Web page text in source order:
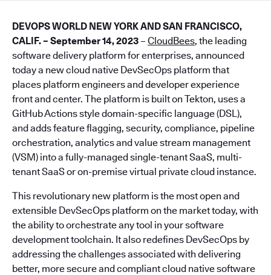
DEVOPS WORLD NEW YORK AND SAN FRANCISCO,
CALIF. – September 14, 2023 – CloudBees, the leading
software delivery platform for enterprises, announced
today a new cloud native DevSecOps platform that
places platform engineers and developer experience
front and center. The platform is built on Tekton, uses a
GitHub Actions style domain-specific language (DSL),
and adds feature flagging, security, compliance, pipeline
orchestration, analytics and value stream management
(VSM) into a fully-managed single-tenant SaaS, multi-
tenant SaaS or on-premise virtual private cloud instance.
This revolutionary new platform is the most open and
extensible DevSecOps platform on the market today, with
the ability to orchestrate any tool in your software
development toolchain. It also redefines DevSecOps by
addressing the challenges associated with delivering
better, more secure and compliant cloud native software